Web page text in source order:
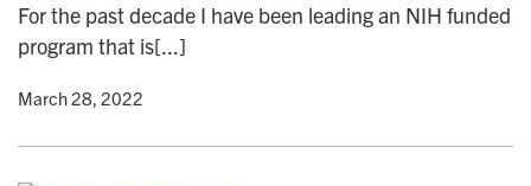
For the past decade I have been leading an NIH funded
program that is[...]
• March 28, 2022